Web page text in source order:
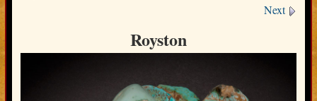
Next
Royston